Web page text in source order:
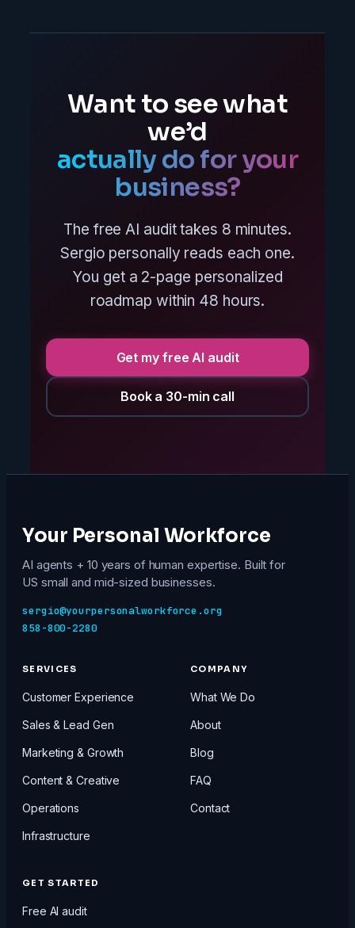
Want to see what
we’d
actually do for your
business?
The free AI audit takes 8 minutes.
Sergio personally reads each one.
You get a 2-page personalized
roadmap within 48 hours.
Get my free AI audit
Book a 30-min call
Your Personal Workforce
AI agents + 10 years of human expertise. Built for
US small and mid-sized businesses.
sergio@yourpersonalworkforce.org
858-800-2280
SERVICES
Customer Experience
Sales & Lead Gen
Marketing & Growth
Content & Creative
Operations
Infrastructure
COMPANY
What We Do
About
Blog
FAQ
Contact
GET STARTED
Free AI audit